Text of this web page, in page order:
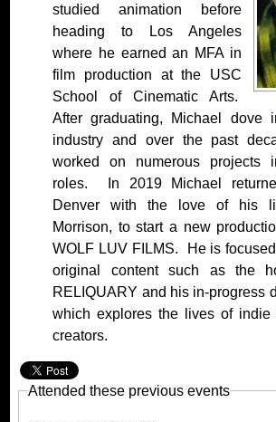
studied animation before
heading to Los Angeles
where he earned an MFA in
film production at the USC
School of Cinematic Arts.
After graduating, Michael dove
industry and over the past
worked on numerous projects
roles. In 2019 Michael
Denver with the love of his
Morrison, to start a new
WOLF LUV FILMS. He is
original content such as the
RELIQUARY and his in-progress
which explores the lives of indie
creators.
Attended these previous events